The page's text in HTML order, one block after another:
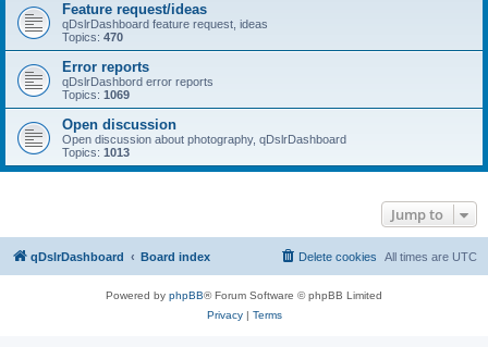
Feature request/ideas
qDslrDashboard feature request, ideas
Topics: 470
Error reports
qDslrDashbord error reports
Topics: 1069
Open discussion
Open discussion about photography, qDslrDashboard
Topics: 1013
Jump to
qDslrDashboard Board index All times are UTC
Delete cookies
Powered by phpBB® Forum Software © phpBB Limited
Privacy| Terms